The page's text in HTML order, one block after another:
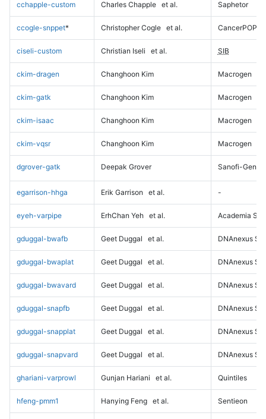
cchapple-custom Charles Chapple et al. Saphetor
ccogle-snppet* Christopher Cogle et al. CancerPOP
ciseli-custom Christian Iseli et al. SIB
ckim-dragen Changhoon Kim Macrogen
ckim-gatk Changhoon Kim Macrogen
ckim-isaac Changhoon Kim Macrogen
ckim-vqsr Changhoon Kim Macrogen
dgrover-gatk Deepak Grover Sanofi-
egarrison-hhga Erik Garrison et al. -
eyeh-varpipe ErhChan Yeh et al. Academia
gduggal-bwafb Geet Duggal et al. DNAnexus
gduggal-bwaplat Geet Duggal et al. DNAnexus
gduggal-bwavard Geet Duggal et al. DNAnexus
gduggal-snapfb Geet Duggal et al. DNAnexus
gduggal-snapplat Geet Duggal et al. DNAnexus
gduggal-snapvard Geet Duggal et al. DNAnexus
ghariani-varprowl Gunjan Hariani et al. Quintiles
hfeng-pmm1 Hanying Feng et al. Sentieon